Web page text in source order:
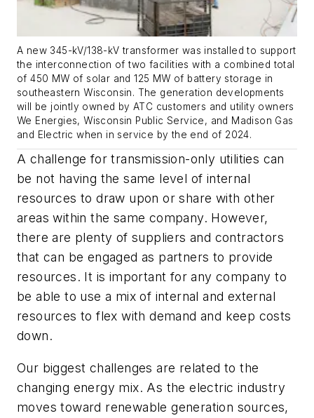
A new 345-kV/138-kV transformer was installed to support
the interconnection of two facilities with a combined total
of 450 MW of solar and 125 MW of battery storage in
southeastern Wisconsin. The generation developments
will be jointly owned by ATC customers and utility owners
We Energies, Wisconsin Public Service, and Madison Gas
and Electric when in service by the end of 2024.
A challenge for transmission-only utilities can
be not having the same level of internal
resources to draw upon or share with other
areas within the same company. However,
there are plenty of suppliers and contractors
that can be engaged as partners to provide
resources. It is important for any company to
be able to use a mix of internal and external
resources to flex with demand and keep costs
down.
Our biggest challenges are related to the
changing energy mix. As the electric industry
moves toward renewable generation sources,